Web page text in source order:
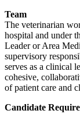
Team
The veterinarian
hospital and under
Leader or Area
supervisory
serves as a clinical
cohesive,
of patient care and
Candidate